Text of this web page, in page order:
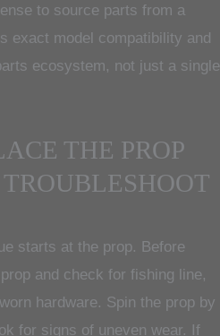
to source parts from a
exact model compatibility and
ecosystem, not just a single
THE PROP
starts at the prop. Before
and check for fishing line,
hardware. Spin the prop by
for signs of uneven wear. If